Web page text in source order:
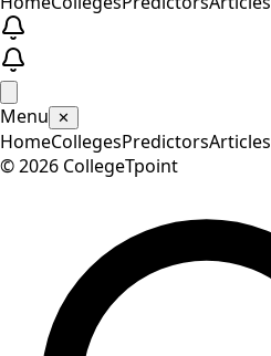
Menu ✕
HomeCollegesPredictorsArticles
©2026 CollegeTpoint